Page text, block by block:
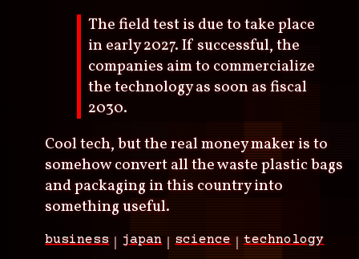
The field test is due to take place
in early 2027. If successful, the
companies aim to commercialize
the technology as soon as fiscal
2030.
Cool tech, but the real money maker is to
somehow convert all the waste plastic bags
and packaging in this country into
something useful.
business japan science
technology